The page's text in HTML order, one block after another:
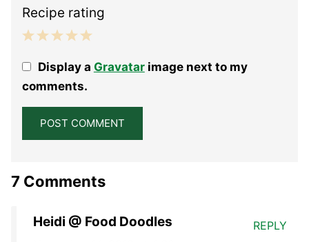
Recipe rating
Stars
Stars
Stars
Stars
StarDisplay a Gravatarimage next to my
comments.
7 Comments
Heidi @ Food Doodles REPLY